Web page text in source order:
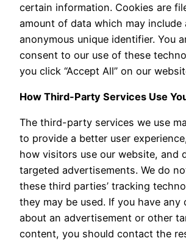
certain information. Cookies are
amount of data which may include
anonymous unique identifier. You
consent to our use of these
you click “Accept All” on our
How Third-Party Services Use
The third-party services we use
to provide a better user
how visitors use our website, and
targeted advertisements. We do
these third parties’ tracking
they may be used. If you have any
about an advertisement or other
content, you should contact the